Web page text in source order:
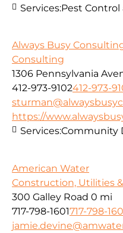
Services:Pest
Always Busy
Consulting
1306 Pennsylvania
412-973-9102412-973-
https://
Services:Community
American Water
Construction, Utilities
300 Galley Road 0 mi
717-798-1601717-798-